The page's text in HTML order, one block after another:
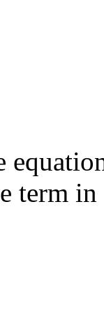
term